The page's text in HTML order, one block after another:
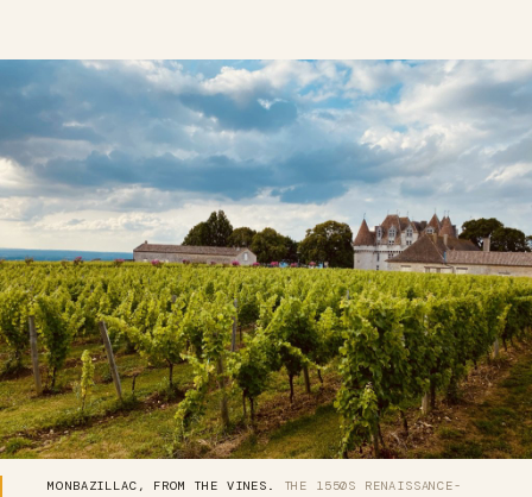
MONBAZILLAC, FROM THE VINES.
THE 1550S RENAISSANCE-